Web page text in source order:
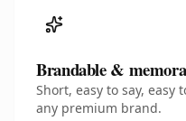
Brandable &
Short, easy to say,
any premium brand.